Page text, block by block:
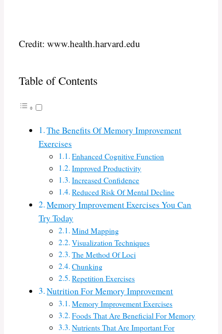
Credit: www.health.harvard.edu
Table of Contents
The Benefits Of Memory Improvement
Exercises
Enhanced Cognitive Function
Improved Productivity
Increased Confidence
Reduced Risk Of Mental Decline
Memory Improvement Exercises You Can
Try Today
Mind Mapping
Visualization Techniques
The Method Of Loci
Chunking
Repetition Exercises
Nutrition For Memory Improvement
Memory Improvement Exercises
Foods That Are Beneficial For Memory
Nutrients That Are Important For